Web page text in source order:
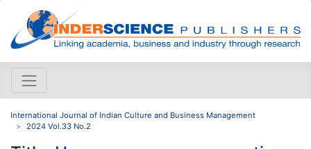
International Journal of Indian Culture and Business Management
2024 Vol.33 No.2